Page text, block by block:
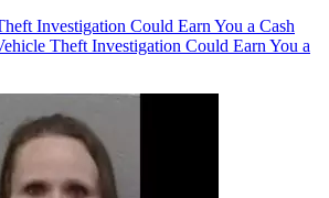
Investigation Could Earn You a Cash
Theft Investigation Could Earn You a